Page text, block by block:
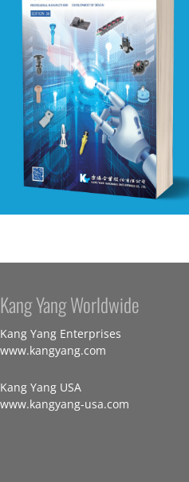
Kang Yang Worldwide
Kang Yang Enterprises
www.kangyang.com
Kang Yang USA
www.kangyang-usa.com